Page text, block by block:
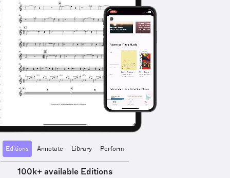
Editions Annotate Library Perform
100k+ available Editions